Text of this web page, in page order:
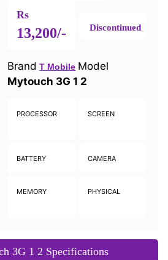
Rs
13,200/- Discontinued
Brand T Mobile Model
Mytouch 3G 1 2
PROCESSOR SCREEN
BATTERY CAMERA
MEMORY PHYSICAL
3G 1 2 Specifications